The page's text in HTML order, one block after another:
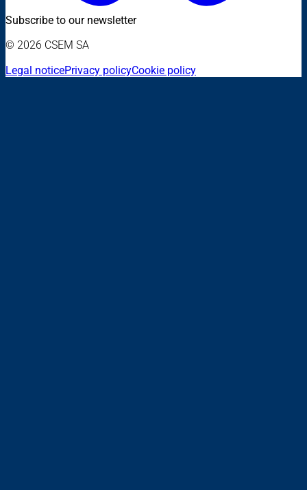
Subscribe to our newsletter
© 2026 CSEM SA
Legal noticePrivacy policyCookie policy